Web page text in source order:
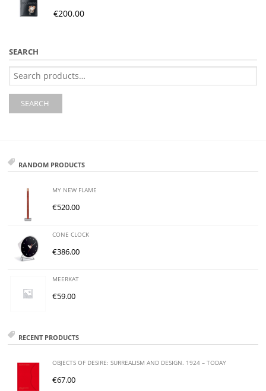
€200.00
SEARCH
Search
for:
SEARCH
RANDOM PRODUCTS
MY NEW FLAME
€520.00
CONE CLOCK
€386.00
MEERKAT
€59.00
RECENT PRODUCTS
OBJECTS OF DESIRE: SURREALISM AND DESIGN. 1924 – TODAY
€67.00